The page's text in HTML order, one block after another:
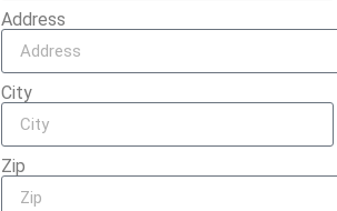
Address
City
Zip